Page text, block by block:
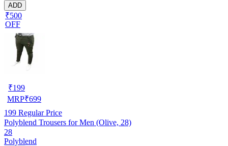
ADD
₹500
OFF
₹199
MRP₹699
199 Regular Price
Polyblend Trousers for Men (Olive, 28)
28
Polyblend